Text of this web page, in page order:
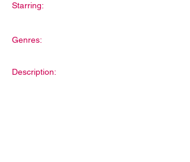
Starring:
Genres:
Description: